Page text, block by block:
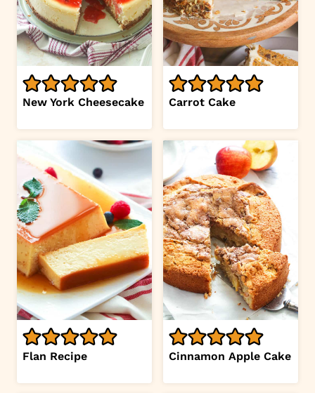
New York Cheesecake Carrot Cake
Flan Recipe Cinnamon Apple Cake